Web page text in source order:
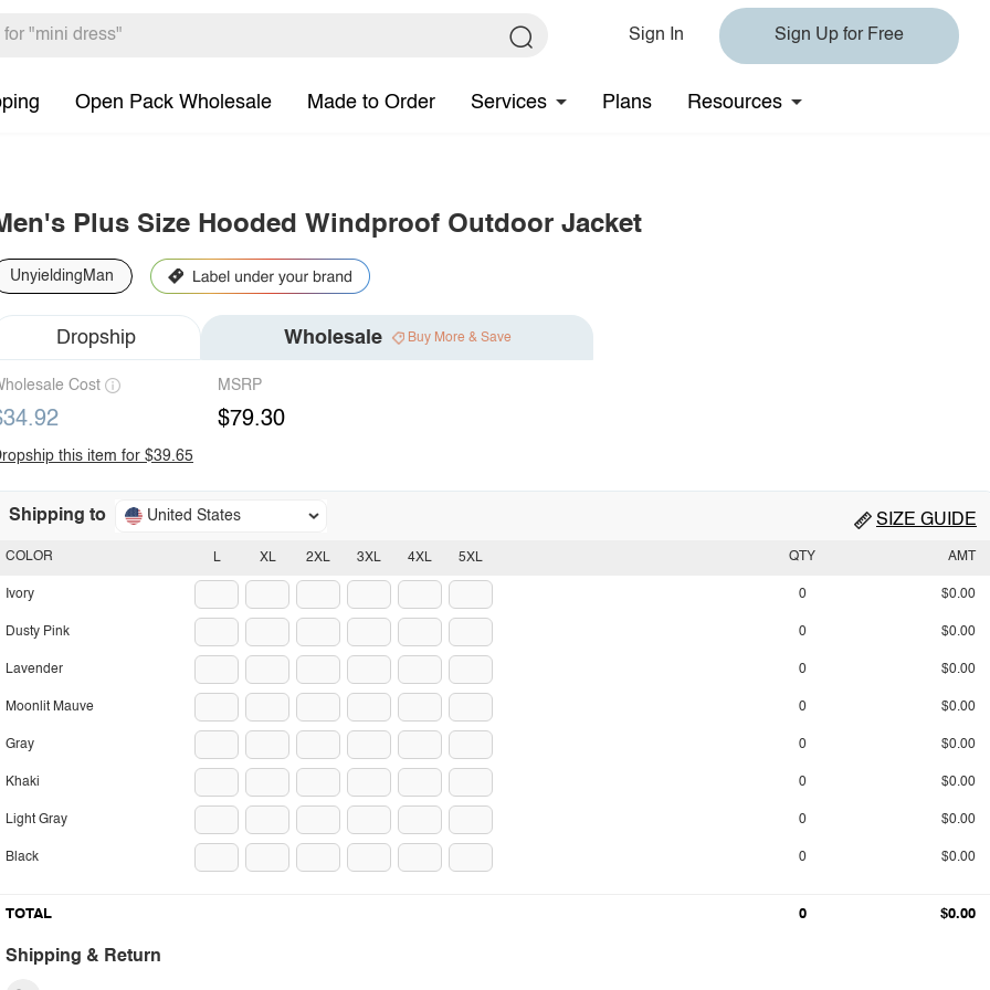
Sign In Sign Up for Free
Open Pack Wholesale Made to Order Services Plans Resources
Plus Size Hooded Windproof Outdoor Jacket
UnyieldingMan
Dropship Wholesale Buy More & Save
Cost MSRP
$79.30
this item for $39.65
Shipping to United States SIZE GUIDE
L XL 2XL 3XL 4XL 5XL
COLOR
Ivory
Dusty Pink
Lavender
Moonlit Mauve
Gray
Khaki
Light Gray
Black
QTY AMT
0 $0.00
0 $0.00
0 $0.00
0 $0.00
0 $0.00
0 $0.00
0 $0.00
0 $0.00
TOTAL 0 $0.00
Shipping & Return